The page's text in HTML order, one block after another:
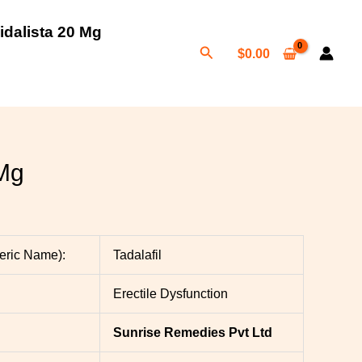
20 Mg
Search
$0.00
Name): Tadalafil
Erectile Dysfunction
Sunrise Remedies Pvt Ltd